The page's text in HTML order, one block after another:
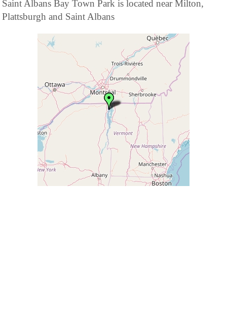
Saint Albans Bay Town Park is located near Milton,
Plattsburgh and Saint Albans